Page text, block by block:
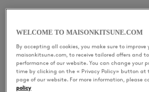
Momentary
Track
WELCOME TO MAISONKITSUNE.COM
By accepting all cookies, you make sure to improve
maisonkitsune.com, to receive tailored offers and
performance of our website. You can change your
time by clicking on the « Privacy Policy» button at
page of our website. For more information, please
policy